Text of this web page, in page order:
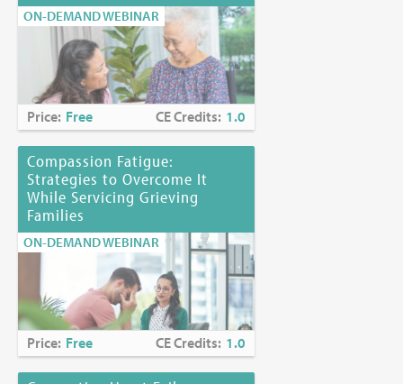
ON-DEMAND WEBINAR
Price: Free CE Credits: 1.0
Compassion Fatigue:
Strategies to Overcome It
While Servicing Grieving
Families
ON-DEMAND WEBINAR
Price: Free CE Credits: 1.0